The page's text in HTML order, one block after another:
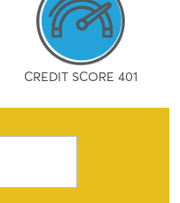
CREDIT SCORE 401